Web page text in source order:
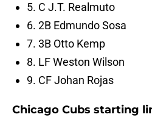
5. C J.T. Realmuto
6. 2B Edmundo Sosa
7. 3B Otto Kemp
8. LF Weston Wilson
9. CF Johan Rojas
Chicago Cubs starting